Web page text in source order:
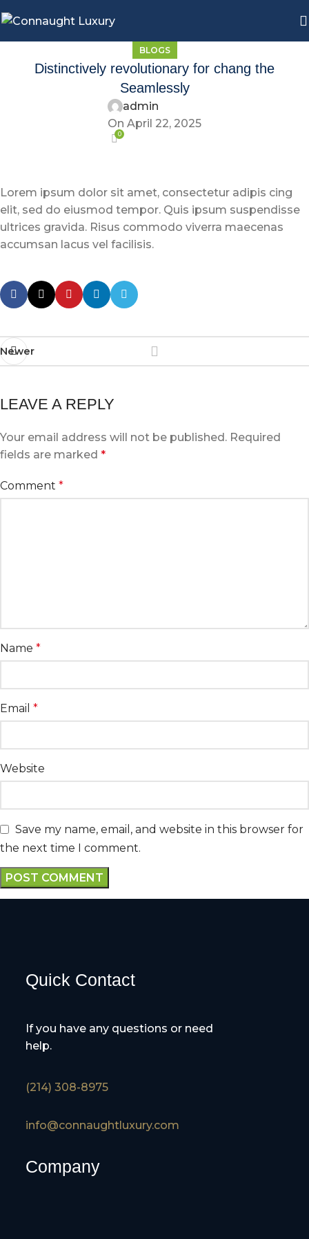
BLOGS
Distinctively revolutionary for chang the
Seamlessly
admin
On April 22, 2025
0
Lorem ipsum dolor sit amet, consectetur adipis cing
elit, sed do eiusmod tempor. Quis ipsum suspendisse
ultrices gravida. Risus commodo viverra maecenas
accumsan lacus vel facilisis.
Newer
LEAVE A REPLY
Your email address will not be published. Required
fields are marked *
Comment *
Name *
Email *
Website
Save my name, email, and website in this browser for
the next time I comment.
Quick Contact
If you have any questions or need
help.
(214) 308-8975
info@connaughtluxury.com
Company